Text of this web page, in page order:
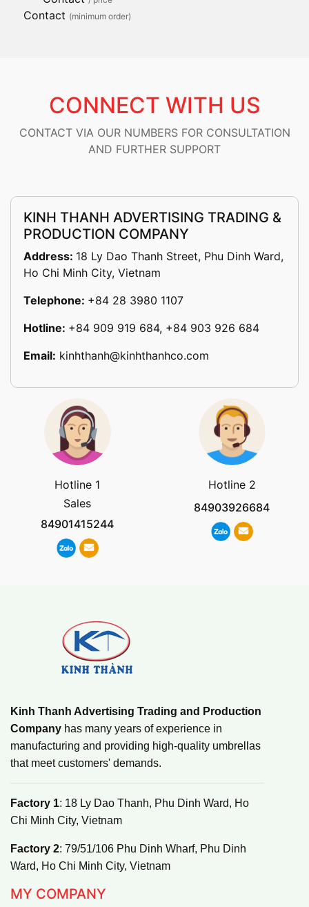
Contact (minimum order)
CONNECT WITH US
CONTACT VIA OUR NUMBERS FOR CONSULTATION
AND FURTHER SUPPORT
KINH THANH ADVERTISING TRADING &
PRODUCTION COMPANY
Address: 18 Ly Dao Thanh Street, Phu Dinh Ward,
Ho Chi Minh City, Vietnam
Telephone: +84 28 3980 1107
Hotline: +84 909 919 684, +84 903 926 684
Email: kinhthanh@kinhthanhco.com
Hotline 1
Sales
84901415244
Hotline 2
84903926684
Kinh Thanh Advertising Trading and Production
Company has many years of experience in
manufacturing and providing high-quality umbrellas
that meet customers' demands.
Factory 1: 18 Ly Dao Thanh, Phu Dinh Ward, Ho
Chi Minh City, Vietnam
Factory 2: 79/51/106 Phu Dinh Wharf, Phu Dinh
Ward, Ho Chi Minh City, Vietnam
MY COMPANY